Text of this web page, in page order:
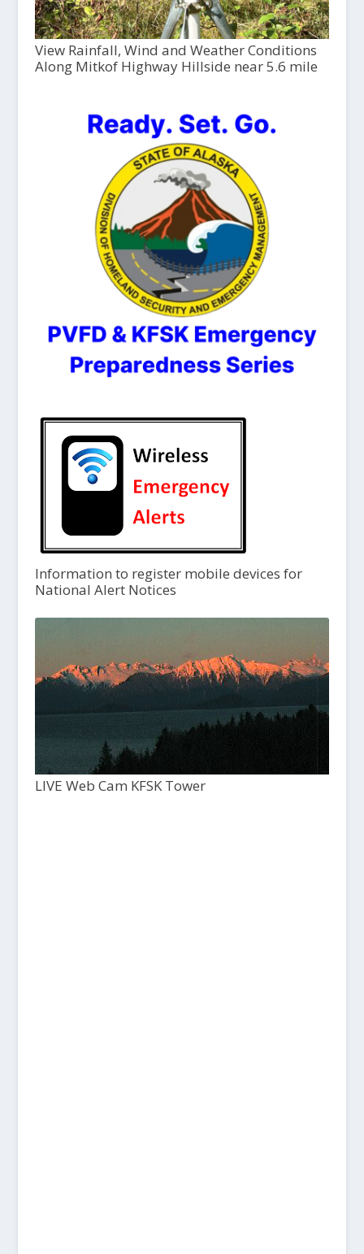
View Rainfall, Wind and Weather Conditions
Along Mitkof Highway Hillside near 5.6 mile
Information to register mobile devices for
National Alert Notices
LIVE Web Cam KFSK Tower